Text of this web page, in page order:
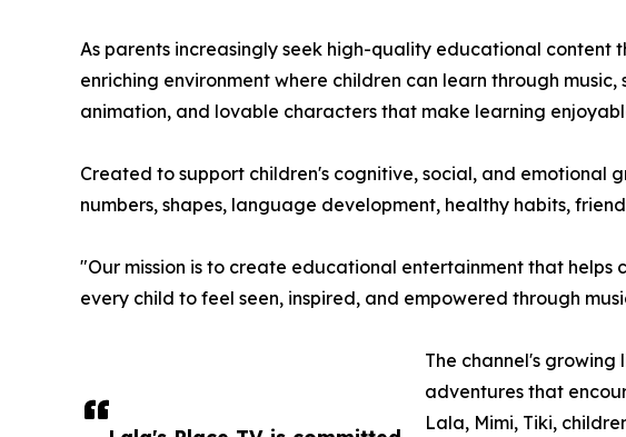
As parents increasingly seek high-quality educational content
enriching environment where children can learn through
animation, and lovable characters that make learning
Created to support children's cognitive, social, and emotional
numbers, shapes, language development, healthy habits,
"Our mission is to create educational entertainment that
every child to feel seen, inspired, and empowered through
The channel's
adventures that
Lala, Mimi, Tiki,